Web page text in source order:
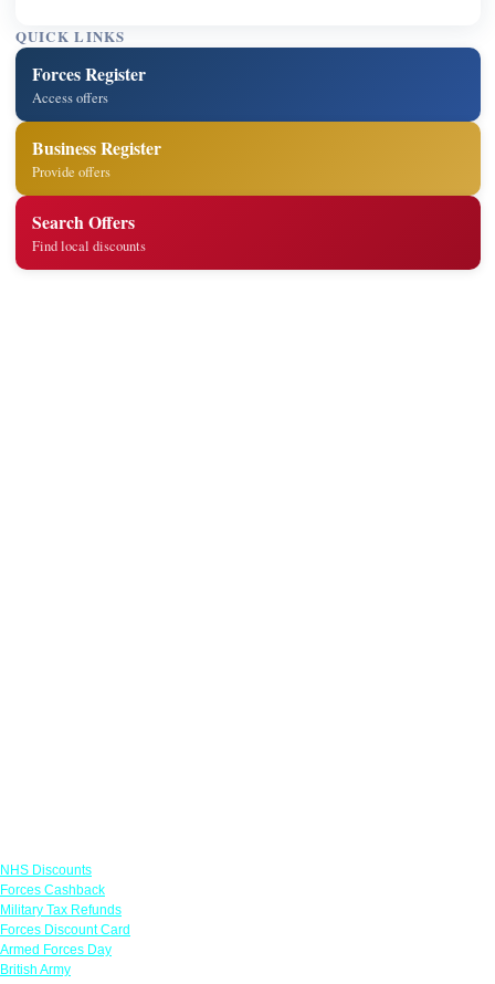
QUICK LINKS
Forces Register
Access offers
Business Register
Provide offers
Search Offers
Find local discounts
NHS Discounts
Forces Cashback
Military Tax Refunds
Forces Discount Card
Armed Forces Day
British Army